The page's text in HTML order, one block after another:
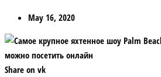
May 16, 2020
Share on vk